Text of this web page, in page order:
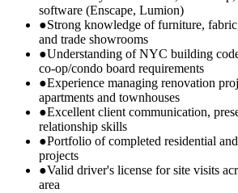
software (Enscape, Lumion)
●Strong knowledge of furniture,
and trade showrooms
●Understanding of NYC building
co-op/condo board requirements
●Experience managing renovation
apartments and townhouses
●Excellent client communication,
relationship skills
●Portfolio of completed residential
projects
●Valid driver's license for site visits
area